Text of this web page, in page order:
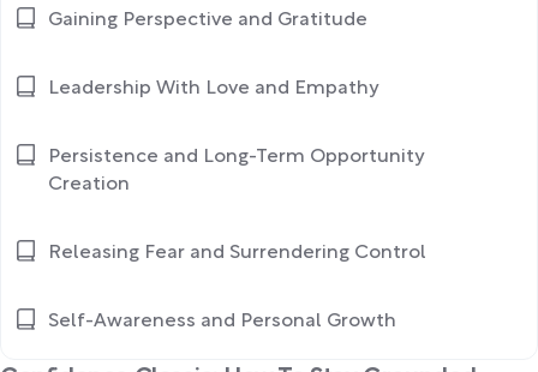
Gaining Perspective and Gratitude
Leadership With Love and Empathy
Persistence and Long-Term Opportunity
Creation
Releasing Fear and Surrendering Control
Self-Awareness and Personal Growth